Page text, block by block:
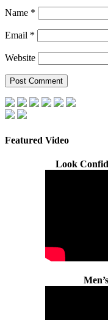
Name *
Email *
Website
Featured Video
Look